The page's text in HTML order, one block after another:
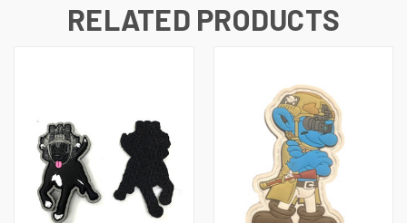
RELATED PRODUCTS